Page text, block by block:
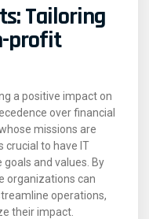
Tailoring
profit
a positive impact on
over financial
missions are
crucial to have IT
and values. By
organizations can
operations,
their impact.